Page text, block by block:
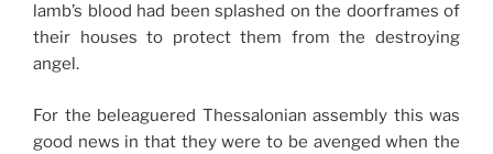
lamb’s blood had been splashed on the doorframes of
their houses to protect them from the destroying
angel.
For the beleaguered Thessalonian assembly this was
good news in that they were to be avenged when the